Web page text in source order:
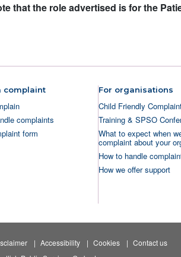
that the role advertised is for the
complaint
complaints
form
For organisations
Child Friendly
Training & SPSO
What to expect when
complaint about your
How to handle
How we offer support
Accessibility Cookies
Contact us